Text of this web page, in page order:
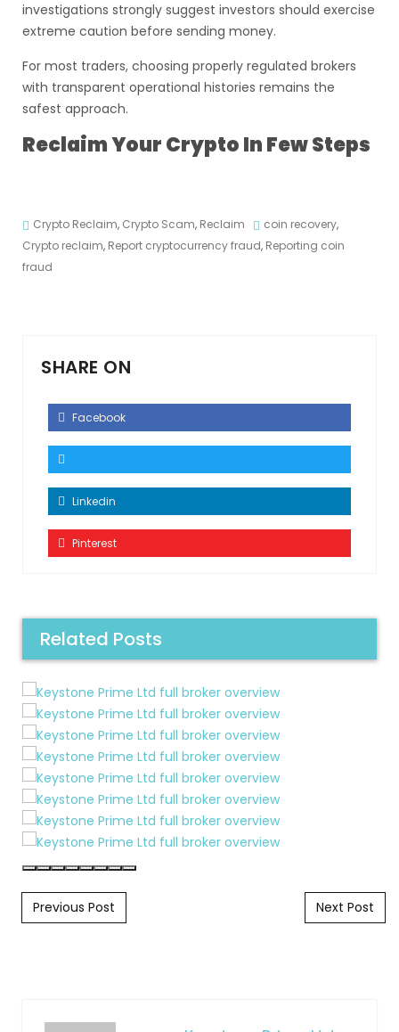
investigations strongly suggest investors should exercise
extreme caution before sending money.
For most traders, choosing properly regulated brokers
with transparent operational histories remains the
safest approach.
Reclaim Your Crypto In Few Steps
Crypto Reclaim, Crypto Scam, Reclaim coin recovery,
Crypto reclaim, Report cryptocurrency fraud, Reporting coin
fraud
SHARE ON
Facebook
Linkedin
Pinterest
Related Posts
Post navigation
Previous Post Next Post